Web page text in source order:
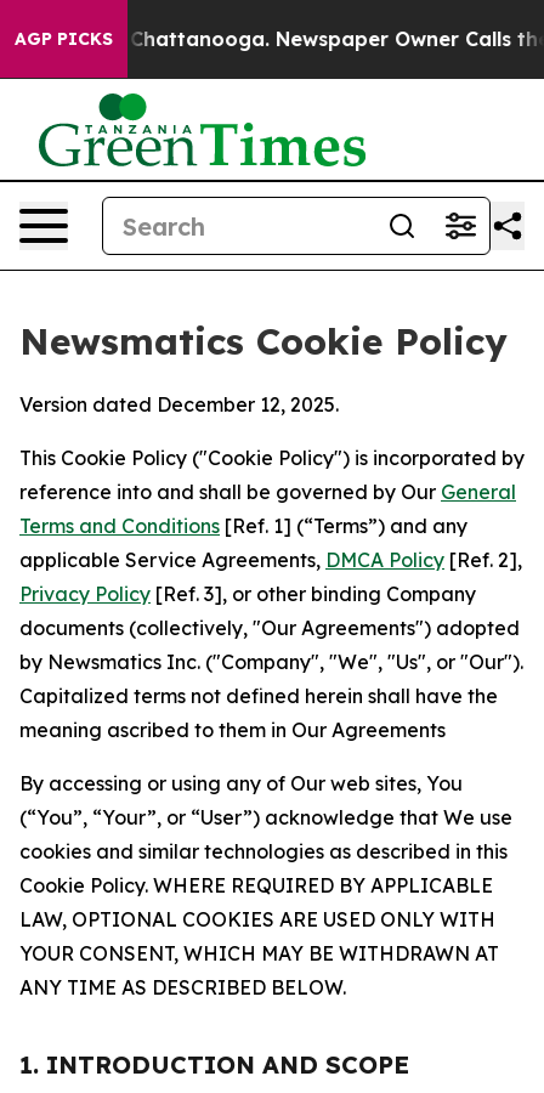
AGP PICKS
in Chattanooga. Newspaper Owner Calls the
Newsmatics Cookie Policy
Version dated December 12, 2025.
This Cookie Policy ("Cookie Policy") is incorporated by
reference into and shall be governed by Our General
Terms and Conditions [Ref. 1] (“Terms”) and any
applicable Service Agreements, DMCA Policy [Ref. 2],
Privacy Policy [Ref. 3], or other binding Company
documents (collectively, "Our Agreements") adopted
by Newsmatics Inc. ("Company", "We", "Us", or "Our").
Capitalized terms not defined herein shall have the
meaning ascribed to them in Our Agreements
By accessing or using any of Our web sites, You
(“You”, “Your”, or “User”) acknowledge that We use
cookies and similar technologies as described in this
Cookie Policy. WHERE REQUIRED BY APPLICABLE
LAW, OPTIONAL COOKIES ARE USED ONLY WITH
YOUR CONSENT, WHICH MAY BE WITHDRAWN AT
ANY TIME AS DESCRIBED BELOW.
1. INTRODUCTION AND SCOPE